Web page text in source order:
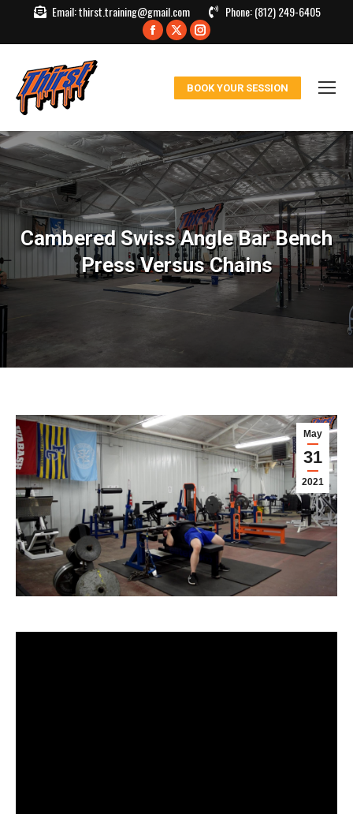
Email:thirst.training@gmail.com Phone:(812) 249-6405
Facebook
window
X
in
window
Instagram
in
window
BOOK YOUR SESSION
Cambered Swiss Angle Bar Bench
Press Versus Chains
You are here:
May
31
2021